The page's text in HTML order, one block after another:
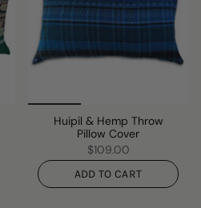
Huipil & Hemp Throw
Pillow Cover
$109.00
ADD TO CART